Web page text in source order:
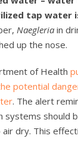
tap water
Naegleria in
up the nose.
of Health
potential
. The alert
systems should
dry. This